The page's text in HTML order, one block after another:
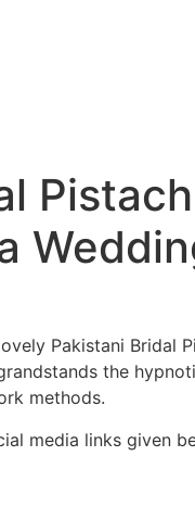
Pakistani Bridal
the
methods.
media links given